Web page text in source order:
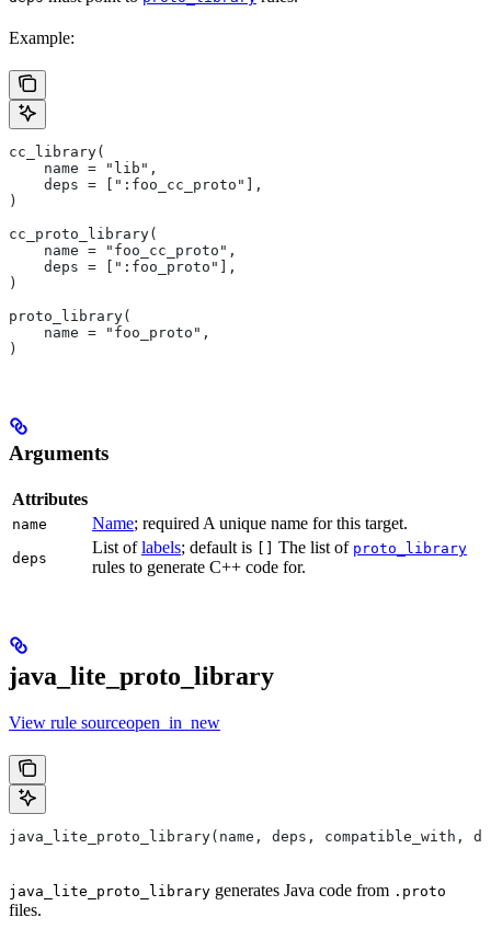
Example:
cc_library(
    name = "lib",
    deps = [":foo_cc_proto"],
)
cc_proto_library(
    name = "foo_cc_proto",
    deps = [":foo_proto"],
)
proto_library(
    name = "foo_proto",
)
Arguments
Attributes
name Name; required A unique name for this target.
deps
List oflabels; default is [] The list of proto_library
rules to generate C++ code for.
java_lite_proto_library
View rule sourceopen_in_new
java_lite_proto_library(name, deps,
java_lite_proto_library generates Java code from .proto
files.